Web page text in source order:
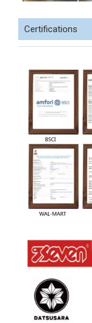
Certifications